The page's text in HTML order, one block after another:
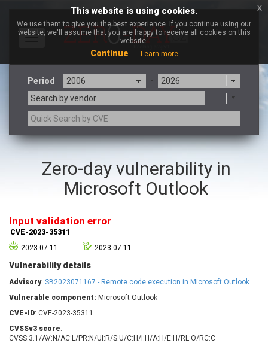
Toggle
Period
-
Search by vendor
a9t9 software GmbH
Adobe
Advantive
Apache Foundation
Arista Networks
Artifex Software, Inc.
Atlassian
axios
Check Point Software
Chinagames
UPDATE STATISTICS
Zero-day vulnerability in
Microsoft Outlook
Input validation error
CVE-2023-35311
2023-07-11
2023-07-11
Vulnerability details
Advisory: SB2023071167 - Remote code execution in Microsoft Outlook
Vulnerable component: Microsoft Outlook
CVE-ID: CVE-2023-35311
CVSSv3 score:
CVSS:3.1/AV:N/AC:L/PR:N/UI:R/S:U/C:H/I:H/A:H/E:H/RL:O/RC:C
This website is using cookies.
We use them to give you the best experience. If you continue using our
website, we'll assume that you are happy to receive all cookies on this
website.
Continue Learn more
x